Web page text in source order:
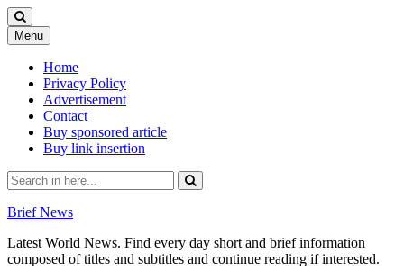
Menu Skip
to
content
Home
Privacy Policy
Advertisement
Contact
Buy sponsored article
Buy link insertion
Search
for:
Brief News
Latest World News. Find every day short and brief information
composed of titles and subtitles and continue reading if interested.